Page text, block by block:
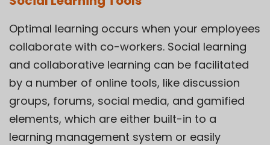
Optimal learning occurs when your employees
collaborate with co-workers. Social learning
and collaborative learning can be facilitated
by a number of online tools, like discussion
groups, forums, social media, and gamified
elements, which are either built-in to a
learning management system or easily